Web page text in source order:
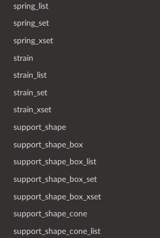
spring_list
spring_set
spring_xset
strain
strain_list
strain_set
strain_xset
support_shape
support_shape_box
support_shape_box_list
support_shape_box_set
support_shape_box_xset
support_shape_cone
support_shape_cone_list